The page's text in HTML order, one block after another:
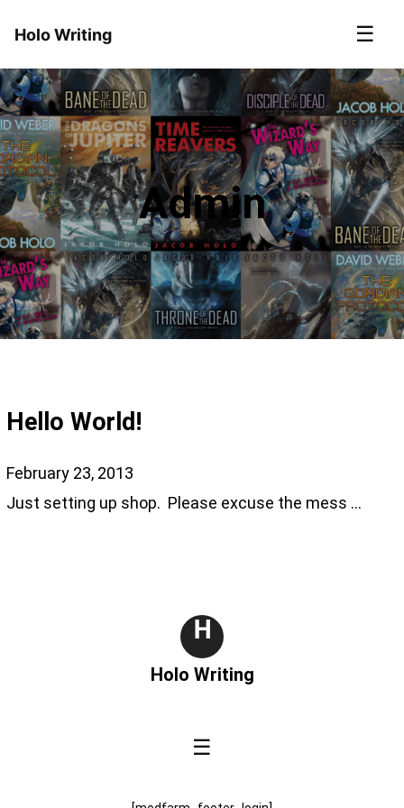
Holo Writing ☰
Admin
Hello World!
February 23, 2013
Just setting up shop. Please excuse the mess …
H
Holo Writing
☰